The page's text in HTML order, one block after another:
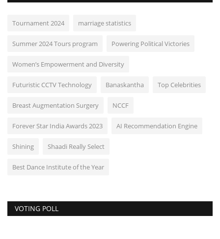
Tournament 2024 marriage statistics
Summer 2024 Tours program Powering Political Victories
Women’s Empowerment and Diversity
Futuristic CCTV Technology Banaskantha Top Celebrities
Breast Augmentation Surgery NCCF
Forever Star India Awards 2023 AI Recommendation Engine
Shining Shaadi Really Select
Best Dance Institute of the Year
VOTING POLL